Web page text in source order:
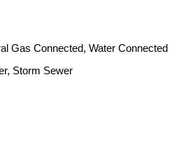
Gas Connected, Water Connected
Storm Sewer